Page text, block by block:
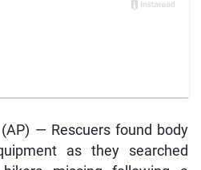
— Rescuers found body
as they searched